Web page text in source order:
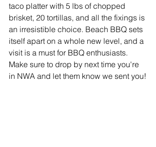
taco platter with 5 lbs of chopped
brisket, 20 tortillas, and all the fixings is
an irresistible choice. Beach BBQ sets
itself apart on a whole new level, and a
visit is a must for BBQ enthusiasts.
Make sure to drop by next time you're
in NWA and let them know we sent you!